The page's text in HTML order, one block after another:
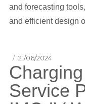
and forecasting
and efficient design
Posted
on
21/06/2024
Service